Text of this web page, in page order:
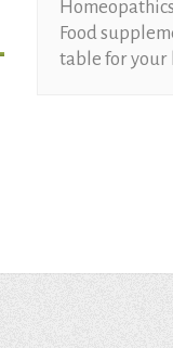
Food
table for your